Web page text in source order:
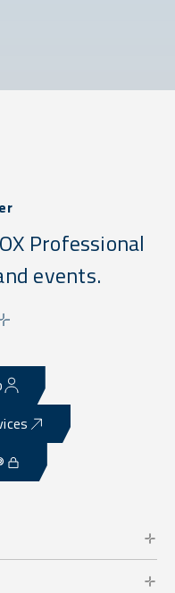
Professional
events.